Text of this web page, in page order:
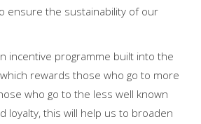
ensure the sustainability of our
incentive programme built into the
rewards those who go to more
who go to the less well known
loyalty, this will help us to broaden